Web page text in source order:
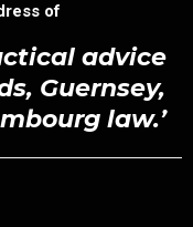
of
advice
Guernsey,
law.’